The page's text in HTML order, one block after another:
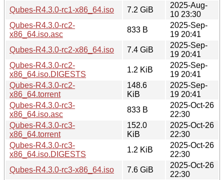
Qubes-R4.3.0-rc1-x86_64.iso
7.2 GiB
2025-Aug-
10 23:30
Qubes-R4.3.0-rc2-
x86_64.iso.asc
833 B
2025-Sep-
19 20:41
Qubes-R4.3.0-rc2-x86_64.iso
7.4 GiB
2025-Sep-
19 20:41
Qubes-R4.3.0-rc2-
x86_64.iso.DIGESTS
1.2 KiB
2025-Sep-
19 20:41
Qubes-R4.3.0-rc2-
x86_64.torrent
148.6
KiB
2025-Sep-
19 20:41
Qubes-R4.3.0-rc3-
x86_64.iso.asc
833 B
2025-Oct-26
22:30
Qubes-R4.3.0-rc3-
x86_64.torrent
152.0
KiB
2025-Oct-26
22:30
Qubes-R4.3.0-rc3-
x86_64.iso.DIGESTS
1.2 KiB
2025-Oct-26
22:30
Qubes-R4.3.0-rc3-x86_64.iso
7.6 GiB
2025-Oct-26
22:30